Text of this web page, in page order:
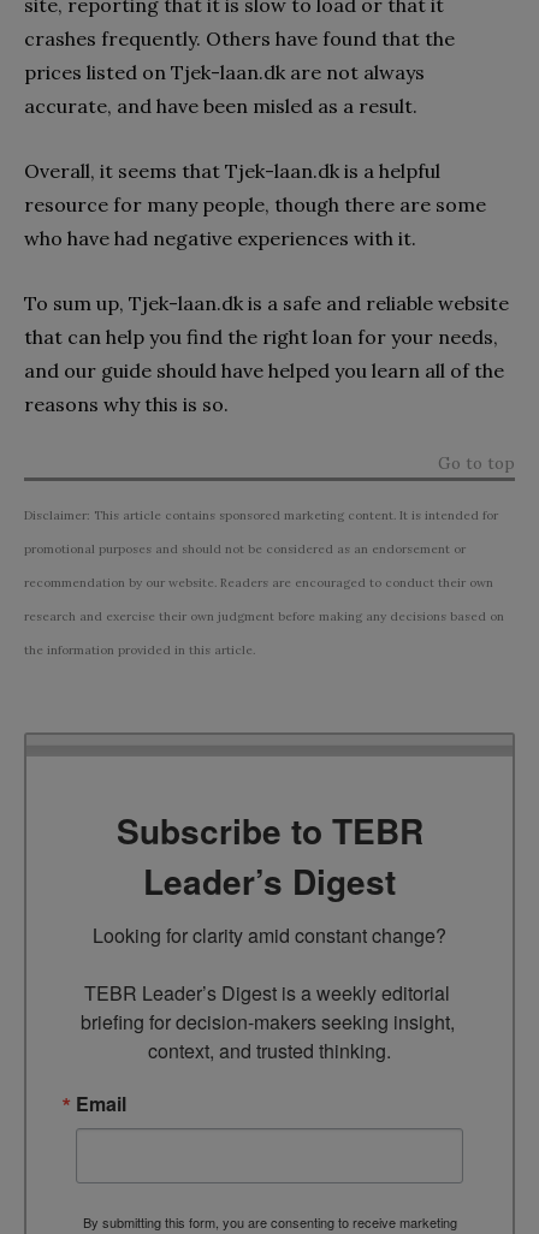
crashes frequently. Others have found that the
prices listed on Tjek-laan.dk are not always
accurate, and have been misled as a result.
Overall, it seems that Tjek-laan.dk is a helpful
resource for many people, though there are some
who have had negative experiences with it.
To sum up, Tjek-laan.dk is a safe and reliable website
that can help you find the right loan for your needs,
and our guide should have helped you learn all of the
reasons why this is so.
Go to top
Disclaimer: This article contains sponsored marketing content. It is intended for
promotional purposes and should not be considered as an endorsement or
recommendation by our website. Readers are encouraged to conduct their own
research and exercise their own judgment before making any decisions based on
the information provided in this article.
Subscribe to TEBR
Leader’s Digest
Looking for clarity amid constant change?
TEBR Leader’s Digest is a weekly editorial
briefing for decision-makers seeking insight,
context, and trusted thinking.
Email
By submitting this form, you are consenting to receive marketing